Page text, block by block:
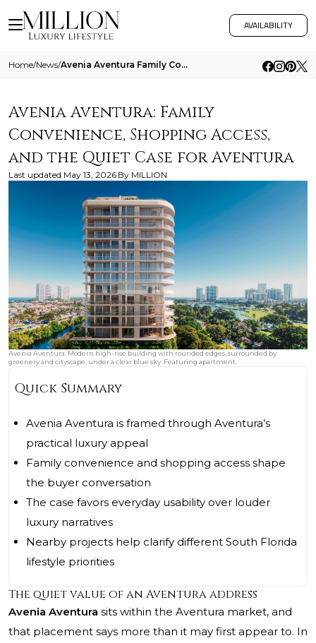
AVAILABILITY
Home/News/ Avenia Aventura Family Convenience Shopping Access And The Quiet Case For Aventura
Avenia Aventura: Family
Convenience, Shopping Access,
and the Quiet Case for Aventura
Last updated May 13, 2026 By MILLION
Avenia Aventura. Modern high-rise building with rounded edges, surrounded by
greenery and cityscape, under a clear blue sky. Featuring apartment.
Quick Summary
Avenia Aventura is framed through Aventura’s
practical luxury appeal
Family convenience and shopping access shape
the buyer conversation
The case favors everyday usability over louder
luxury narratives
Nearby projects help clarify different South Florida
lifestyle priorities
The quiet value of an Aventura address
Avenia Aventura sits within the Aventura market, and
that placement says more than it may first appear to. In